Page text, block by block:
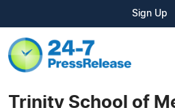
Sign Up
Trinity School of